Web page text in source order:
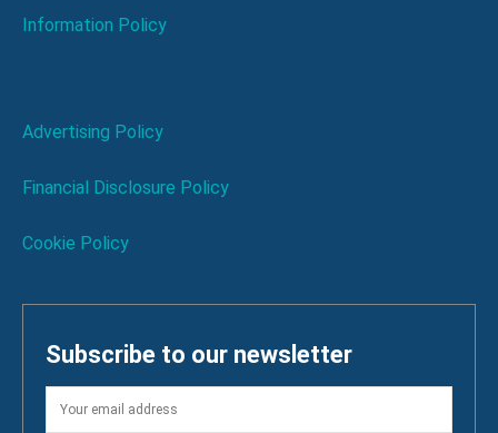
Information Policy
Advertising Policy
Financial Disclosure Policy
Cookie Policy
Subscribe to our newsletter